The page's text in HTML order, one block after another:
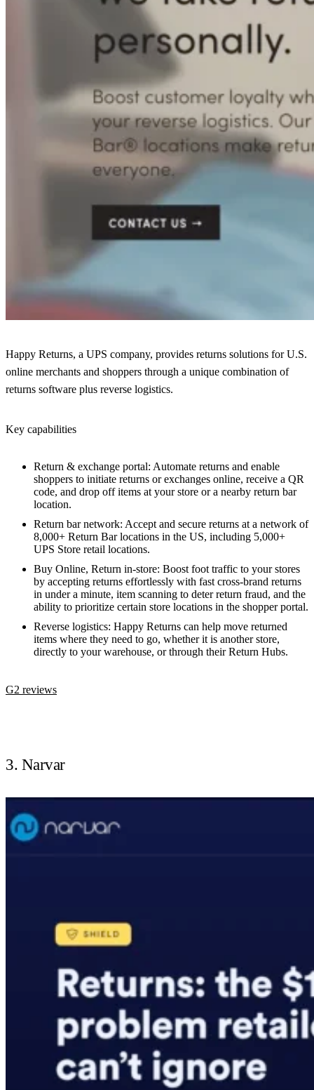
Happy Returns, a UPS company, provides returns solutions for U.S.
online merchants and shoppers through a unique combination of
returns software plus reverse logistics.
Key capabilities
Return & exchange portal: Automate returns and enable
shoppers to initiate returns or exchanges online, receive a QR
code, and drop off items at your store or a nearby return bar
location.
Return bar network: Accept and secure returns at a network of
8,000+ Return Bar locations in the US, including 5,000+
UPS Store retail locations.
Buy Online, Return in-store: Boost foot traffic to your stores
by accepting returns effortlessly with fast cross-brand returns
in under a minute, item scanning to deter return fraud, and the
ability to prioritize certain store locations in the shopper portal.
Reverse logistics: Happy Returns can help move returned
items where they need to go, whether it is another store,
directly to your warehouse, or through their Return Hubs.
G2 reviews
3. Narvar